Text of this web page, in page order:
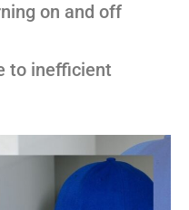
on and off
to inefficient